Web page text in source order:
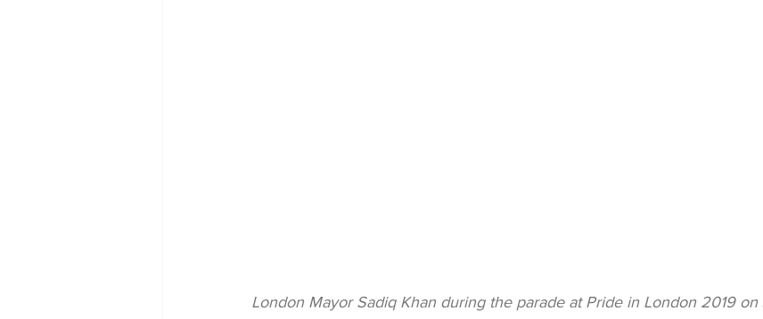
London Mayor Sadiq Khan during the parade at Pride in London 2019